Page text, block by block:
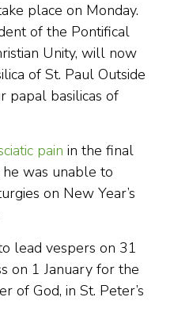
place on Monday.
of the Pontifical
Unity, will now
of St. Paul Outside
papal basilicas of
pain in the final
was unable to
on New Year’s
lead vespers on 31
on 1 January for the
of God, in St. Peter’s